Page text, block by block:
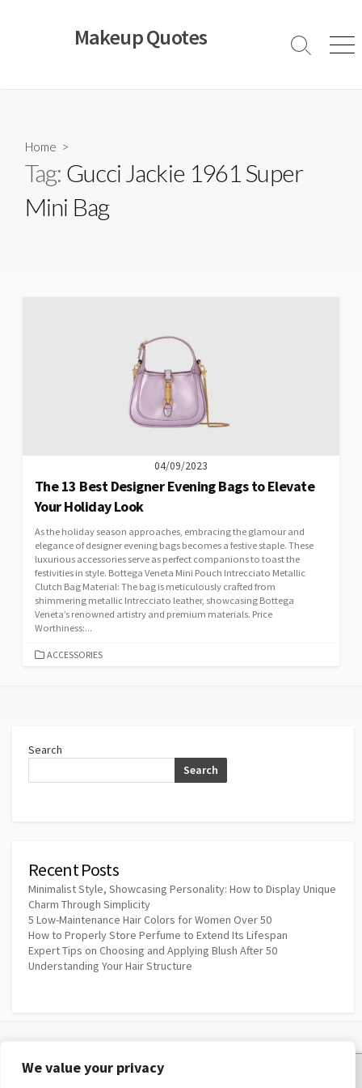
We value your privacy
Makeup Quotes
Search
Home >
Tag: Gucci Jackie 1961 Super
Mini Bag
04/09/2023
The 13 Best Designer Evening Bags to Elevate
Your Holiday Look
As the holiday season approaches, embracing the glamour and
elegance of designer evening bags becomes a festive staple. These
luxurious accessories serve as perfect companions to toast the
festivities in style. Bottega Veneta Mini Pouch Intrecciato Metallic
Clutch Bag Material: The bag is meticulously crafted from
shimmering metallic Intrecciato leather, showcasing Bottega
Veneta’s renowned artistry and premium materials. Price
Worthiness:...
CATEGORIES
ACCESSORIES
Search
Search
Recent Posts
Minimalist Style, Showcasing Personality: How to Display Unique
Charm Through Simplicity
5 Low-Maintenance Hair Colors for Women Over 50
How to Properly Store Perfume to Extend Its Lifespan
Expert Tips on Choosing and Applying Blush After 50
Understanding Your Hair Structure
Privacy Policy